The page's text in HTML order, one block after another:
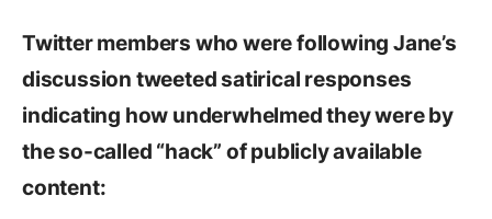
Twitter members who were following Jane’s
discussion tweeted satirical responses
indicating how underwhelmed they were by
the so-called “hack” of publicly available
content: